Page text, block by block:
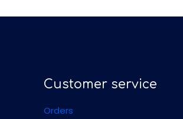
Customer service
Orders